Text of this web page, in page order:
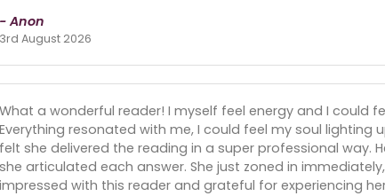
- Anon
3rd August 2026
What a wonderful reader! I myself feel energy and I could
Everything resonated with me, I could feel my soul lighting
felt she delivered the reading in a super professional way.
she articulated each answer. She just zoned in
impressed with this reader and grateful for experiencing